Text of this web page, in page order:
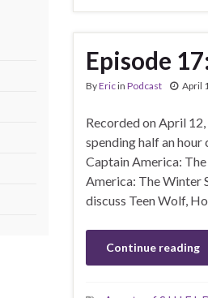
Episode
ByEricin Podcast April
Recorded on April
spending half an
Captain America:
America: The Winter
discuss Teen Wolf,
Continue reading